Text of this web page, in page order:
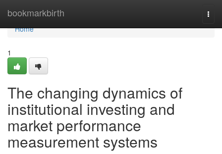
bookmarkbirth
Home
Home
1
The changing dynamics of
institutional investing and
market performance
measurement systems